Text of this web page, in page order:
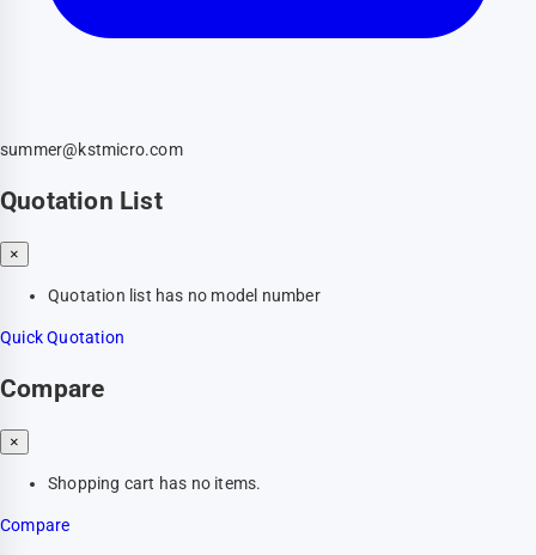
summer@kstmicro.com
Quotation List
×
Quotation list has no model number
Quick Quotation
Compare
×
Shopping cart has no items.
Compare